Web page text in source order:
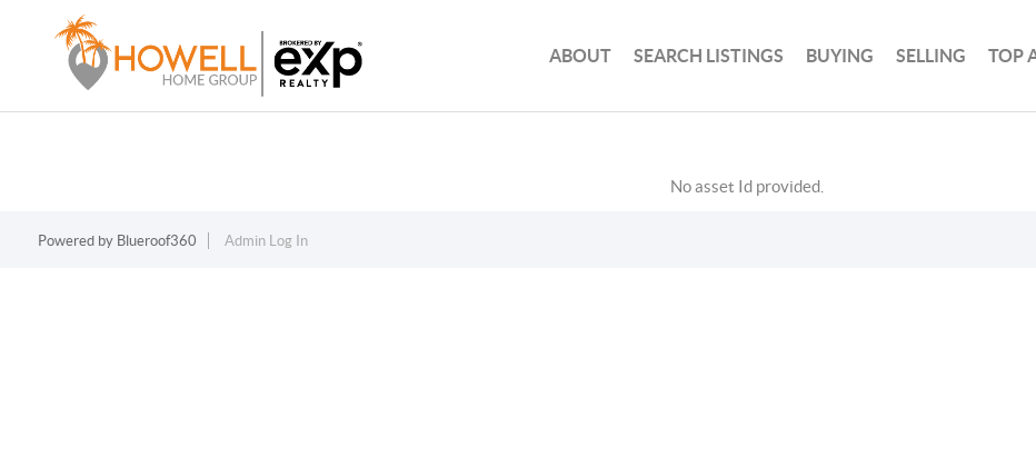
ABOUT SEARCH LISTINGS BUYING SELLING TOP
No asset Id provided.
Powered by Blueroof360 Admin Log In